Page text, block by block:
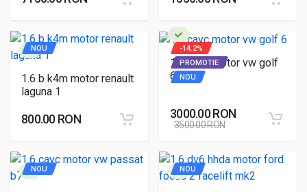
NOU
1.6 b k4m motor renault
laguna 1
800.00 RON
-14.2%
PROMOTIE
NOU
1.6 cayc motor vw golf
6
3000.00 RON
3500.00 RON
NOU NOU